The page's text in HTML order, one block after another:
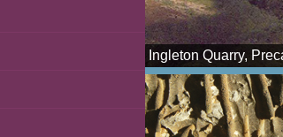
Ingleton Quarry,